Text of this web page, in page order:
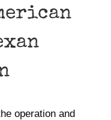
operation and